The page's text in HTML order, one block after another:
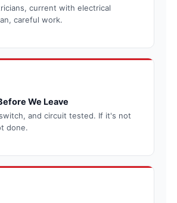
current with electrical
careful work.
We Leave
and circuit tested. If it's not
done.